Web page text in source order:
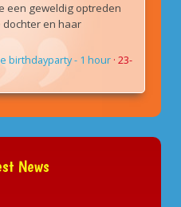
een geweldig optreden
en haar
birthdayparty - 1 hour · 23-
News